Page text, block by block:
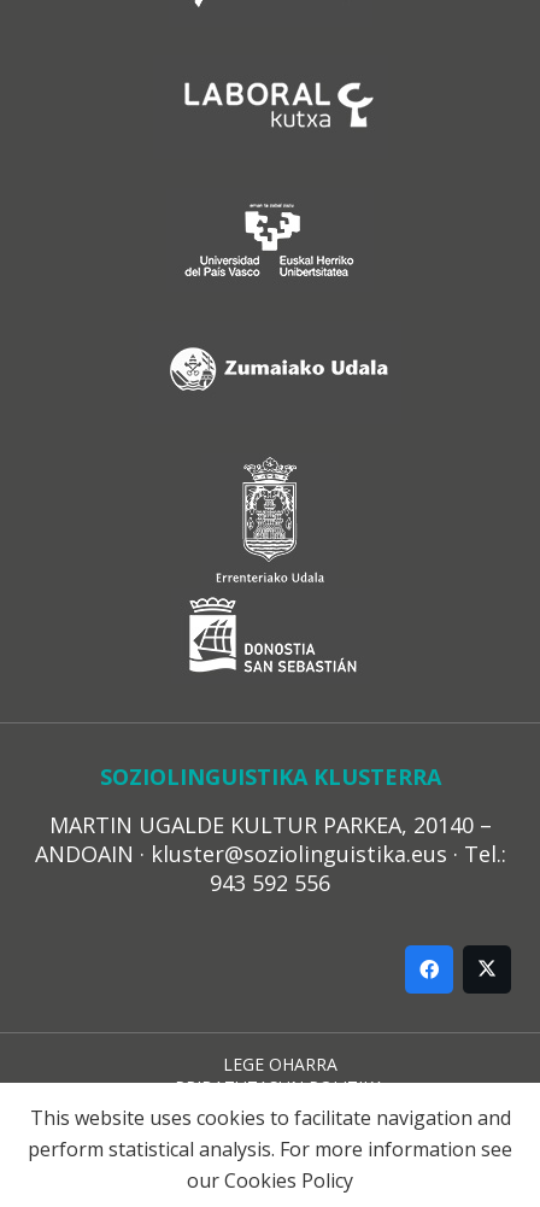
SOZIOLINGUISTIKA KLUSTERRA
MARTIN UGALDE KULTUR PARKEA, 20140 –
ANDOAIN · kluster@soziolinguistika.eus · Tel.:
943 592 556
LEGE OHARRA
PRIBATUTASUN POLITIKA
COOKIE-EN POLITIKA
HARREMANA
© 2021 Soziolinguistika Klusterra
This website uses cookies to facilitate navigation and
perform statistical analysis. For more information see
ourCookies Policy